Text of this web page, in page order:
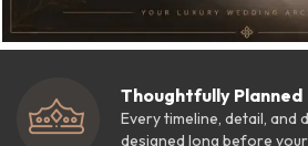
Thoughtfully Planned
Every timeline, detail, and
designed long before